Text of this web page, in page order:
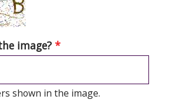
image? *
shown in the image.